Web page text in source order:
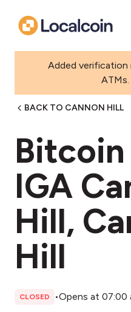
Added verification
ATMs.
BACK TO CANNON HILL
Bitcoin
IGA
Hill,
Hill
CLOSED •Opens at 07:00